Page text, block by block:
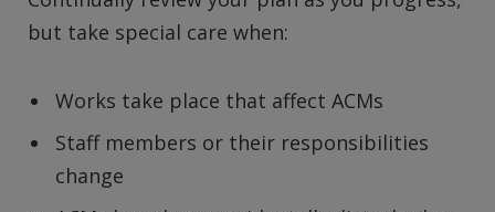
but take special care when:
Works take place that affect ACMs
Staff members or their responsibilities
change